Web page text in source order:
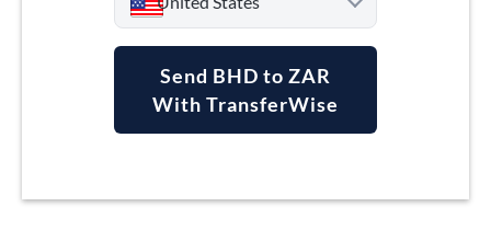
Argentina
Send BHD to ZAR
With TransferWise